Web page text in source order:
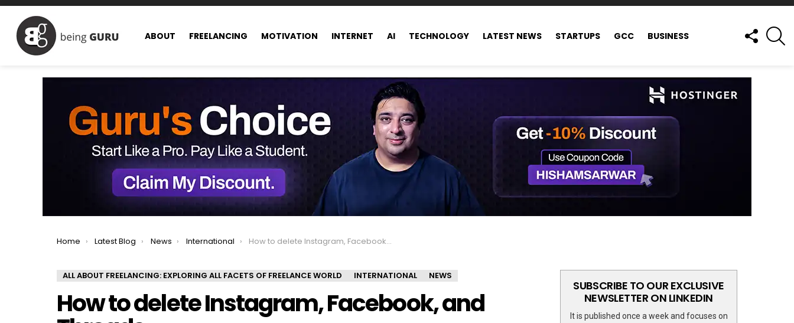
ABOUT FREELANCING MOTIVATION INTERNET AI TECHNOLOGY LATEST NEWS STARTUPS GCC BUSINESS
FOLLOW
US
You are here:
Home Latest Blog News International How to delete Instagram, Facebook, and Threads
ALL ABOUT FREELANCING: EXPLORING ALL FACETS OF FREELANCE WORLD INTERNATIONAL NEWS
How to delete Instagram, Facebook, and
SUBSCRIBE TO OUR EXCLUSIVE
NEWSLETTER ON LINKEDIN
It is published once a week and focuses on